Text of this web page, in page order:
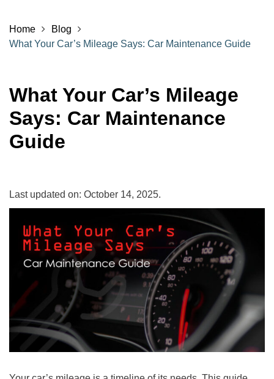
Home
Blog
What Your Car’s Mileage Says: Car Maintenance Guide
What Your Car’s Mileage
Says: Car Maintenance
Guide
Last updated on: October 14, 2025.